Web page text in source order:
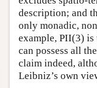
description; and
only monadic,
example, PII(3)
can possess all
claim indeed,
Leibniz’s own